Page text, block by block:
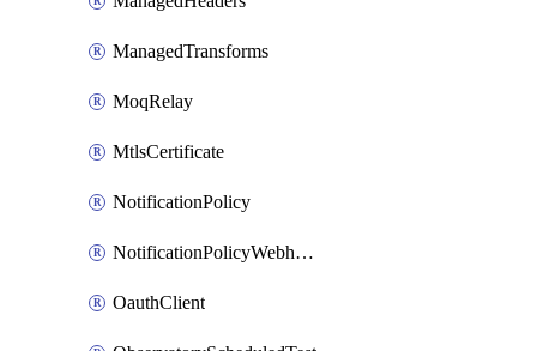
ManagedTransforms
MoqRelay
MtlsCertificate
NotificationPolicy
NotificationPolicyWebhooks
OauthClient